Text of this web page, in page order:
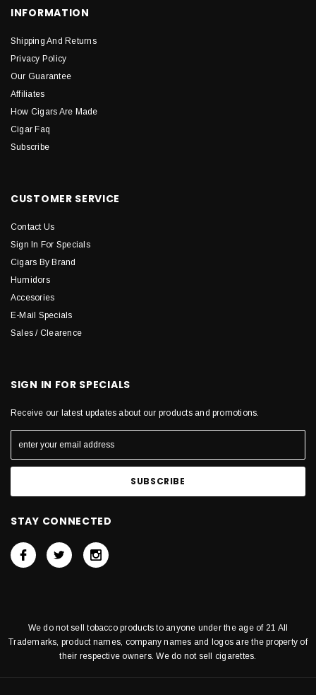
INFORMATION
Shipping And Returns
Privacy Policy
Our Guarantee
Affiliates
How Cigars Are Made
Cigar Faq
Subscribe
CUSTOMER SERVICE
Contact Us
Sign In For Specials
Cigars By Brand
Humidors
Accesories
E-Mail Specials
Sales / Clearence
SIGN IN FOR SPECIALS
Receive our latest updates about our products and promotions.
STAY CONNECTED
We do not sell tobacco products to anyone under the age of 21 All
Trademarks, product names, company names and logos are the property of
their respective owners. We do not sell cigarettes.